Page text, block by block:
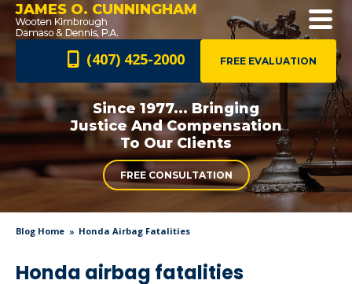
JAMES O. CUNNINGHAM
FREE EVALUATION
(407) 425-2000
Since 1977... Bringing
Justice AndCompensation
To Our Clients
FREE CONSULTATION
Blog Home Honda Airbag Fatalities
Honda airbag fatalities